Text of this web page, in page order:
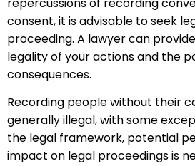
consent, it is advisable to seek
proceeding. A lawyer can
legality of your actions and the
consequences.
Recording people without their
generally illegal, with some
the legal framework, potential
impact on legal proceedings is